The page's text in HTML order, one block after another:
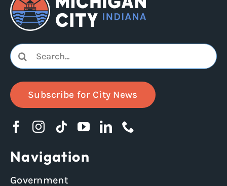
Search
for:
Subscribe for City News
Navigation
Government